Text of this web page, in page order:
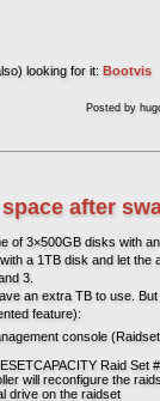
looking for it: Bootvis
Posted by
after
of 3×500GB disks with
a 1TB disk and let the
3.
an extra TB to use.
feature):
console
Raid Set
will reconfigure the
drive on the raidset